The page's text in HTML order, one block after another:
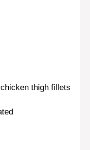
thigh fillets